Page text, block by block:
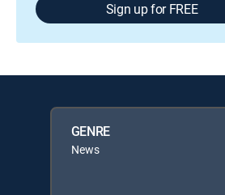
Sign up for FREE
GENRE
News